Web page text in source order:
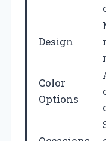
Design
Color
Options